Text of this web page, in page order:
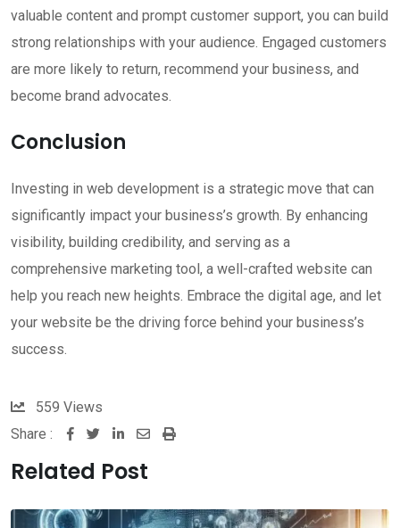
valuable content and prompt customer support, you can build
strong relationships with your audience. Engaged customers
are more likely to return, recommend your business, and
become brand advocates.
Conclusion
Investing in web development is a strategic move that can
significantly impact your business’s growth. By enhancing
visibility, building credibility, and serving as a
comprehensive marketing tool, a well-crafted website can
help you reach new heights. Embrace the digital age, and let
your website be the driving force behind your business’s
success.
559 Views
Share :
LinkedIn
SharePrint
Related Post